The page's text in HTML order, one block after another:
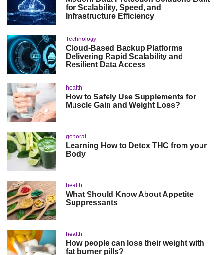
for Scalability, Speed, and
Infrastructure Efficiency
Technology
Cloud-Based Backup Platforms
Delivering Rapid Scalability and
Resilient Data Access
health
How to Safely Use Supplements for
Muscle Gain and Weight Loss?
general
Learning How to Detox THC from your
Body
health
What Should Know About Appetite
Suppressants
health
How people can loss their weight with
fat burner pills?